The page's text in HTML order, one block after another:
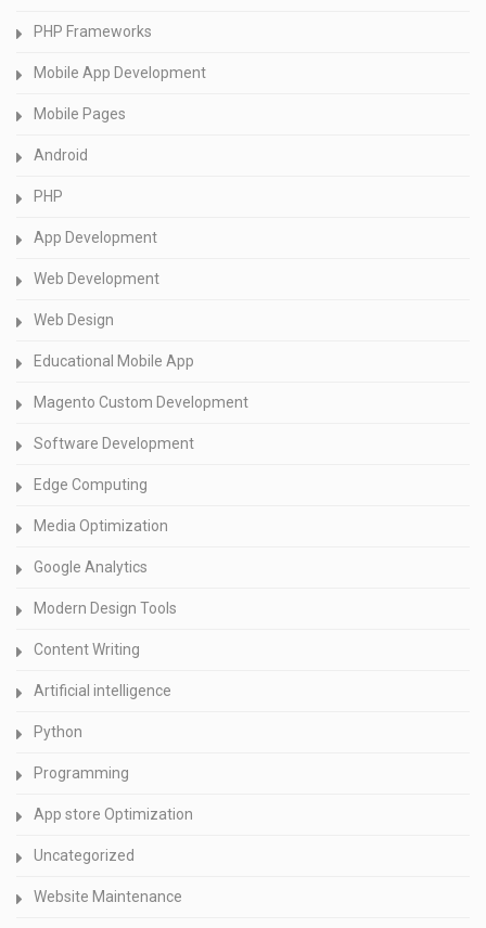
PHP Frameworks
Mobile App Development
Mobile Pages
Android
PHP
App Development
Web Development
Web Design
Educational Mobile App
Magento Custom Development
Software Development
Edge Computing
Media Optimization
Google Analytics
Modern Design Tools
Content Writing
Artificial intelligence
Python
Programming
App store Optimization
Uncategorized
Website Maintenance